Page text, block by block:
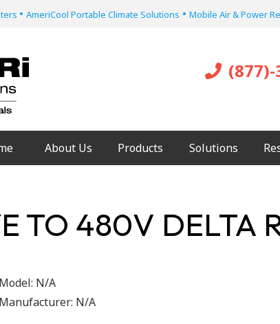
• AmeriCool Portable Climate Solutions • Mobile Air & Power
About Us Products Solutions
TO 480V DELTA
Model: N/A
Manufacturer: N/A